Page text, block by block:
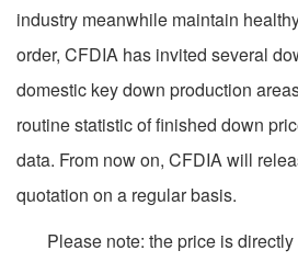
industry meanwhile maintain
order, CFDIA has invited several
domestic key down production
routine statistic of finished down
data. From now on, CFDIA will
quotation on a regular basis.
Please note: the price is